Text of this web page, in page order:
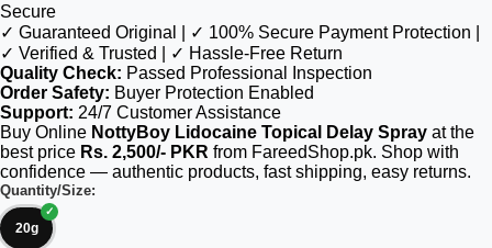
Secure
✓ Guaranteed Original | ✓ 100% Secure Payment Protection |
✓ Verified & Trusted | ✓ Hassle-Free Return
Quality Check: Passed Professional Inspection
Order Safety: Buyer Protection Enabled
Support: 24/7 Customer Assistance
Buy Online NottyBoy Lidocaine Topical Delay Spray at the
best price Rs. 2,500/- PKR from FareedShop.pk. Shop with
confidence — authentic products, fast shipping, easy returns.
Quantity/Size:
20g